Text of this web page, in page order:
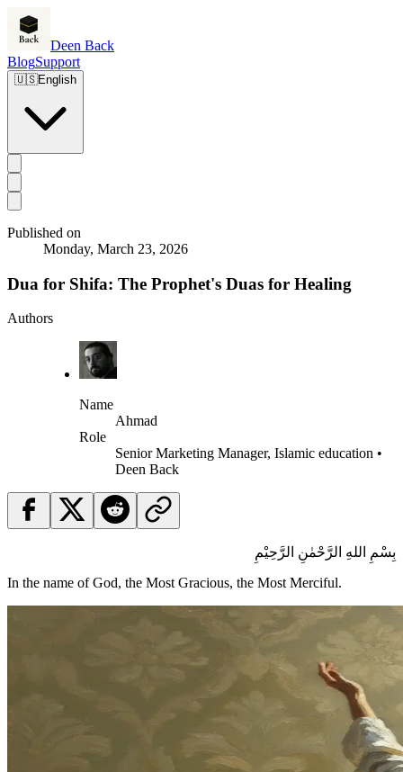
Deen Back
BlogSupport
🇺🇸English
Published on
Monday, March 23, 2026
Dua for Shifa: The Prophet's Duas for Healing
Authors
Name
Ahmad
Role
Senior Marketing Manager, Islamic education •
Deen Back
بِسْمِ اللهِ الرَّحْمٰنِ الرَّحِيْمِ
In the name of God, the Most Gracious, the Most Merciful.